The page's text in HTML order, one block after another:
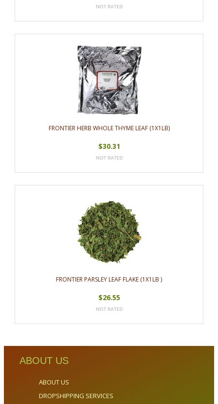
FRONTIER HERB WHOLE THYME LEAF (1X1LB)
$30.31
FRONTIER PARSLEY LEAF FLAKE (1X1LB )
$26.55
ABOUT US
ABOUT US
DROPSHIPPING SERVICES